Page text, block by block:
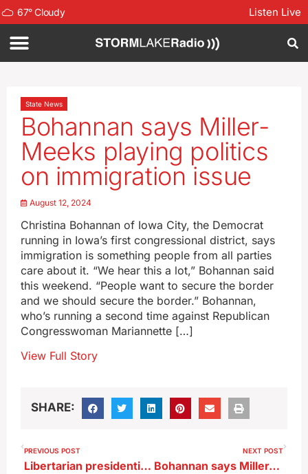
67°Cloudy Listen Live
State News
Bohannan says Miller-
Meeks playing politics
on immigration issue
August 12, 2024
Christina Bohannan of Iowa City, the Democrat
running in Iowa’s first congressional district, says
immigration is something people from all parties
care about it. “We hear this a lot,” Bohannan said
this weekend. “People want to secure the border
and we should secure the border.” Bohannan,
who’s running a second time against Republican
Congresswoman Mariannette […]
View Full Story
SHARE:
PREVIOUS POST
Libertarian presidential nominee says major parties treat voters like dupes
NEXT POST
Bohannan says Miller-Meeks playing politics on immigration issue